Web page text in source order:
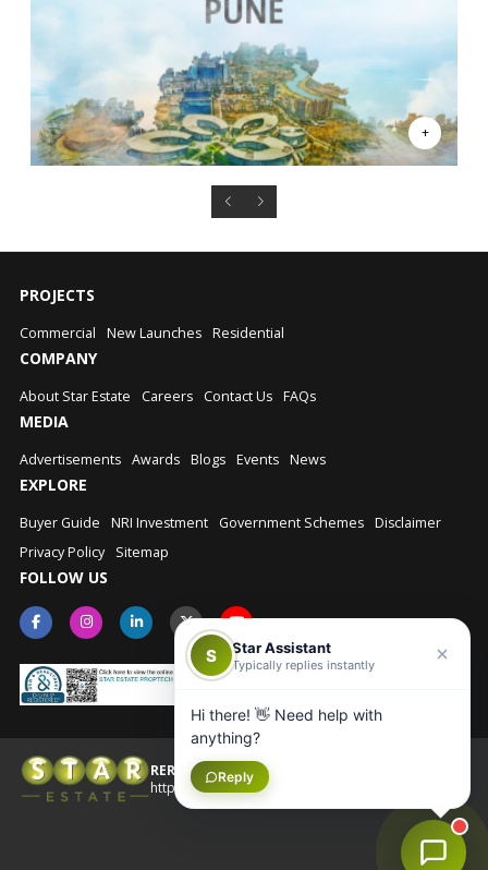
PROJECTS
Commercial New Launches Residential
COMPANY
About Star Estate Careers Contact Us FAQs
MEDIA
Advertisements Awards Blogs Events News
EXPLORE
Buyer Guide NRI Investment Government Schemes Disclaimer
Privacy Policy
Sitemap
FOLLOW US
RERA No.: UPRERAAGT10202
https://up-rera.in/Agents
S Star Assistant
Typically replies instantly
Hi there! 👋 Need help with
anything?
Reply